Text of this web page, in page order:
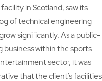
in Scotland, saw its
of technical engineering
significantly. As a public-
business within the sports
sector, it was
that the client’s facilities